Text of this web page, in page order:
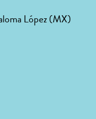
López (MX)